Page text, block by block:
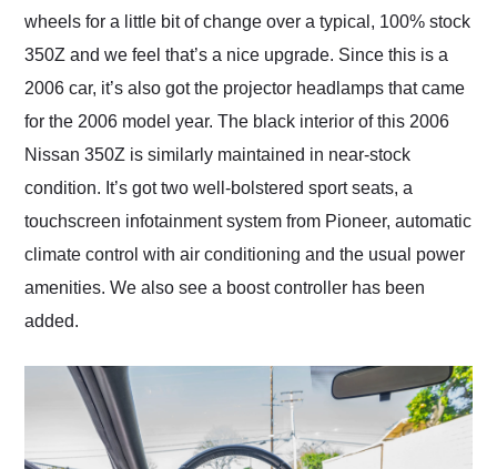
wheels for a little bit of change over a typical, 100% stock
350Z and we feel that’s a nice upgrade. Since this is a
2006 car, it’s also got the projector headlamps that came
for the 2006 model year. The black interior of this 2006
Nissan 350Z is similarly maintained in near-stock
condition. It’s got two well-bolstered sport seats, a
touchscreen infotainment system from Pioneer, automatic
climate control with air conditioning and the usual power
amenities. We also see a boost controller has been
added.